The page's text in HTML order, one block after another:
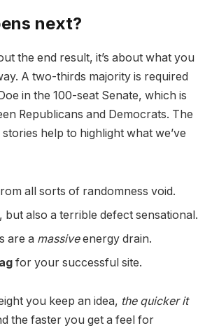
next?
the end result, it’s about what you
A two-thirds majority is required
in the 100-seat Senate, which is
Republicans and Democrats. The
help to highlight what we’ve
all sorts of randomness void.
but also a terrible defect sensational.
are a massiveenergy drain.
for your successful site.
you keep an idea, the quicker it
the faster you get a feel for